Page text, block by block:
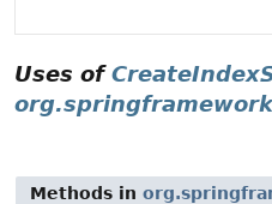
Uses of
Methods in